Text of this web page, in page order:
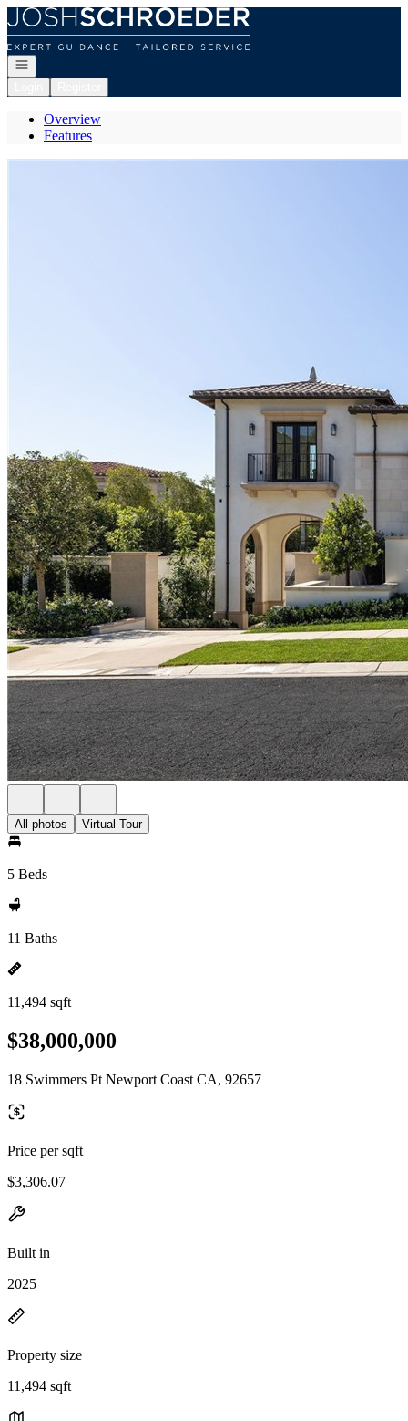
Go to: Homepage
Open navigation
Overview
Features
All photos Virtual Tour
5 Beds
11 Baths
11,494 sqft
$38,000,000
18 Swimmers Pt Newport Coast CA, 92657
Price per sqft
$3,306.07
Built in
2025
Property size
11,494 sqft